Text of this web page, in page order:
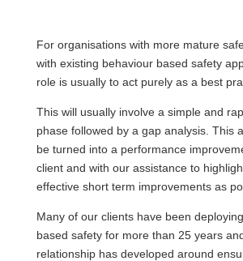
For organisations with more mature
with existing behaviour based safety
role is usually to act purely as a best
This will usually involve a simple and
phase followed by a gap analysis. This
be turned into a performance
client and with our assistance to
effective short term improvements as
Many of our clients have been
based safety for more than 25 years
relationship has developed around